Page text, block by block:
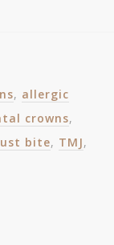
, allergic
crowns,
bite, TMJ,